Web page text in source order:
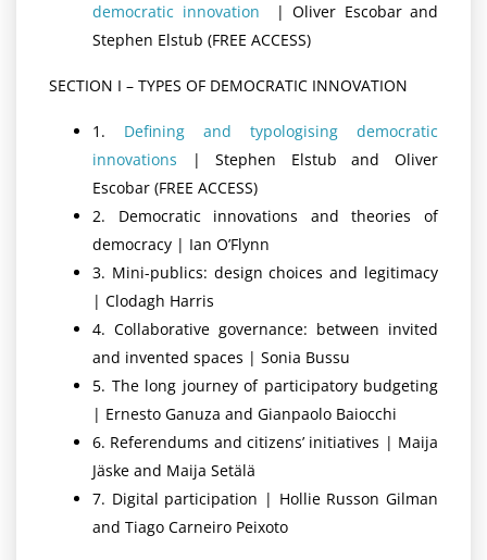
democratic innovation
| Oliver Escobar and
Stephen Elstub (FREE ACCESS)
SECTION I – TYPES OF DEMOCRATIC INNOVATION
1. Defining and typologising democratic
innovations | Stephen Elstub and Oliver
Escobar (FREE ACCESS)
2. Democratic innovations and theories of
democracy | Ian O’Flynn
3. Mini-publics: design choices and legitimacy
| Clodagh Harris
4. Collaborative governance: between invited
and invented spaces | Sonia Bussu
5. The long journey of participatory budgeting
| Ernesto Ganuza and Gianpaolo Baiocchi
6. Referendums and citizens’ initiatives | Maija
Jäske and Maija Setälä
7. Digital participation | Hollie Russon Gilman
and Tiago Carneiro Peixoto